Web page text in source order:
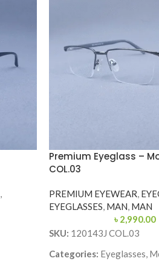
Premium Eyeglass –
COL.03
PREMIUM EYEWEAR
EYEGLASSES MAN MAN
৳ 2,990.00
SKU: 120143J COL.03
Categories: Eyeglasses,